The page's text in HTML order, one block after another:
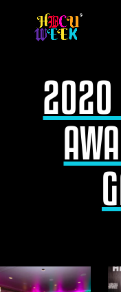
2020